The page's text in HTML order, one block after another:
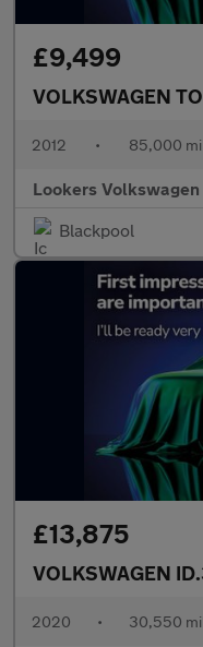
£9,499
VOLKSWAGEN
2012 • 85,000
Lookers
Blackpool
£13,875
VOLKSWAGEN
2020 • 30,550